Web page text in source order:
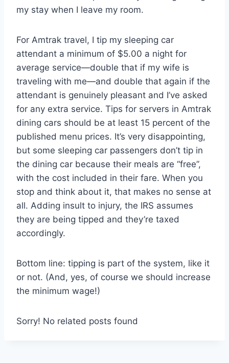
my stay when I leave my room.
For Amtrak travel, I tip my sleeping car
attendant a minimum of $5.00 a night for
average service—double that if my wife is
traveling with me—and double that again if the
attendant is genuinely pleasant and I’ve asked
for any extra service. Tips for servers in Amtrak
dining cars should be at least 15 percent of the
published menu prices. It’s very disappointing,
but some sleeping car passengers don’t tip in
the dining car because their meals are “free”,
with the cost included in their fare. When you
stop and think about it, that makes no sense at
all. Adding insult to injury, the IRS assumes
they are being tipped and they’re taxed
accordingly.
Bottom line: tipping is part of the system, like it
or not. (And, yes, of course we should increase
the minimum wage!)
Sorry! No related posts found